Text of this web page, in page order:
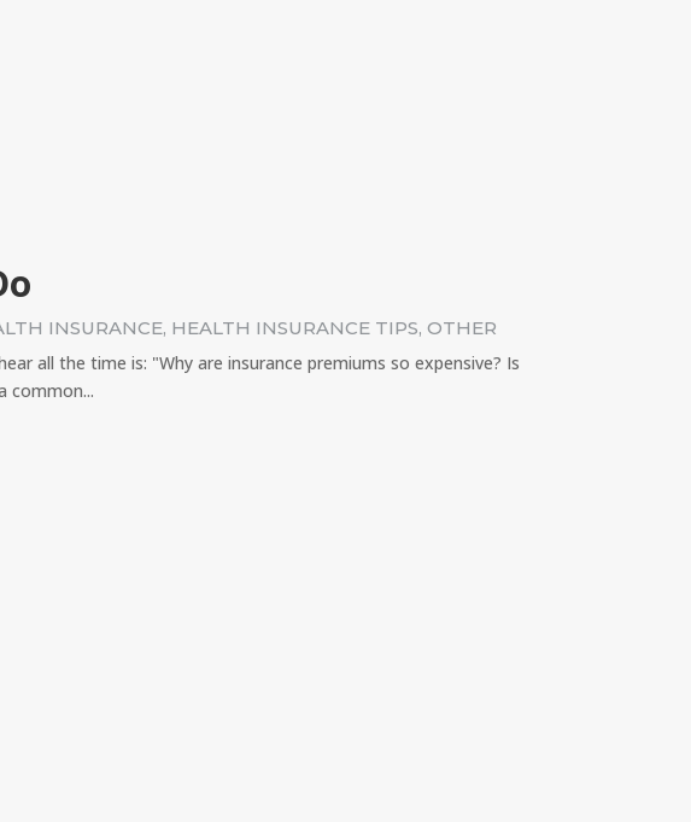
INSURANCE, HEALTH INSURANCE TIPS,OTHER
all the time is: "Why are insurance premiums so expensive? Is
common...